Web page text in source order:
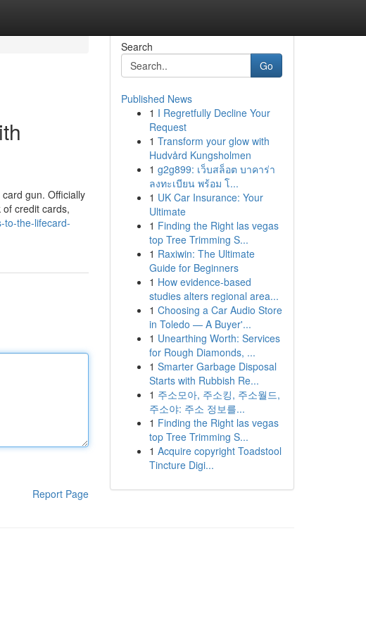
gun. Officially
credit cards,
to-the-lifecard-
Report Page
Search
Go
Published News
1 I Regretfully Decline Your
Request
1 Transform your glow with
Hudvård Kungsholmen
1 g2g899: เว็บสล็อต บาคาร่า
ลงทะเบียน พร้อม โ...
1 UK Car Insurance: Your
Ultimate
1 Finding the Right las vegas
top Tree Trimming S...
1 Raxiwin: The Ultimate
Guide for Beginners
1 How evidence-based
studies alters regional area...
1 Choosing a Car Audio Store
in Toledo — A Buyer'...
1 Unearthing Worth: Services
for Rough Diamonds, ...
1 Smarter Garbage Disposal
Starts with Rubbish Re...
1 주소모아, 주소킹, 주소월드,
주소야: 주소 정보를...
1 Finding the Right las vegas
top Tree Trimming S...
1 Acquire copyright Toadstool
Tincture Digi...